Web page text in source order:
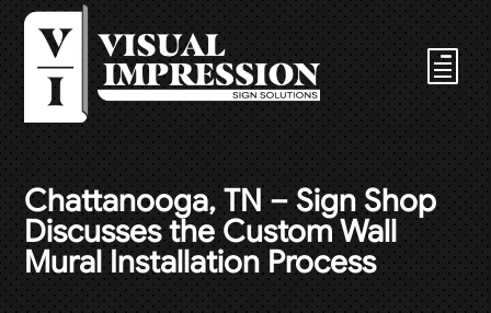
Chattanooga, TN – Sign Shop
Discusses the Custom Wall
Mural Installation Process